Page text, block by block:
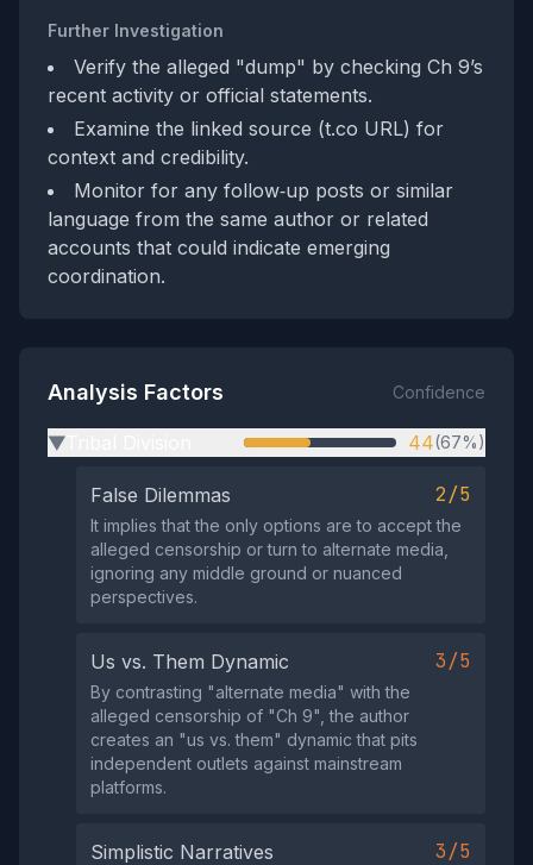
Further Investigation
Verify the alleged "dump" by checking Ch 9’s
recent activity or official statements.
Examine the linked source (t.co URL) for
context and credibility.
Monitor for any follow‑up posts or similar
language from the same author or related
accounts that could indicate emerging
coordination.
Analysis Factors Confidence
▶ 44(67%)
False Dilemmas 2/5
It implies that the only options are to accept the
alleged censorship or turn to alternate media,
ignoring any middle ground or nuanced
perspectives.
Us vs. Them Dynamic 3/5
By contrasting "alternate media" with the
alleged censorship of "Ch 9", the author
creates an "us vs. them" dynamic that pits
independent outlets against mainstream
platforms.
Simplistic Narratives 3/5